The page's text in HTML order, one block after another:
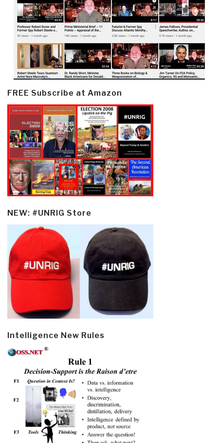
FREE Subscribe at Amazon
NEW: #UNRIG Store
Intelligence New Rules